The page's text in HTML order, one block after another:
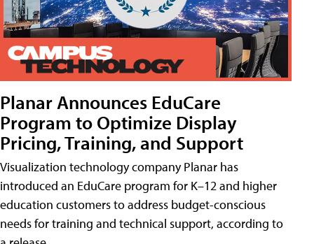
Planar Announces EduCare
Program to Optimize Display
Pricing, Training, and Support
Visualization technology company Planar has
introduced an EduCare program for K–12 and higher
education customers to address budget-conscious
needs for training and technical support, according to